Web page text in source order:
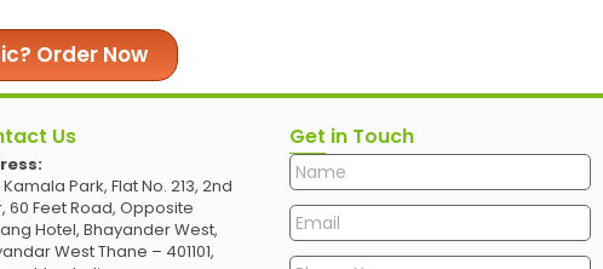
Order Now
Us
Park, Flat No. 213, 2nd
60 Feet Road, Opposite
Hotel, Bhayander West,
West Thane – 401101,
Get in Touch